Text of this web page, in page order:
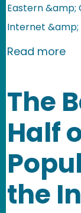
Eastern &amp;
Internet
Read more
The
Half
the